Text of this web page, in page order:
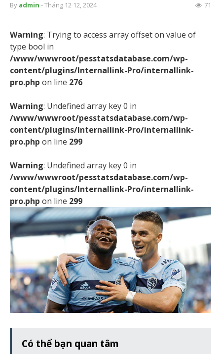
By admin - Tháng 12 12, 2024 71
Warning: Trying to access array offset on value of
type bool in
/www/wwwroot/pesstatsdatabase.com/wp-
content/plugins/Internallink-Pro/internallink-
pro.php on line 276
Warning: Undefined array key 0 in
/www/wwwroot/pesstatsdatabase.com/wp-
content/plugins/Internallink-Pro/internallink-
pro.php on line 299
Warning: Undefined array key 0 in
/www/wwwroot/pesstatsdatabase.com/wp-
content/plugins/Internallink-Pro/internallink-
pro.php on line 299
Có thể bạn quan tâm